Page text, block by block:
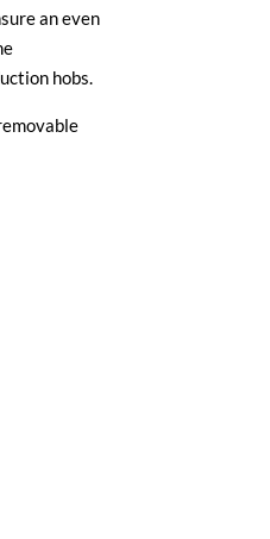
an even
hobs.